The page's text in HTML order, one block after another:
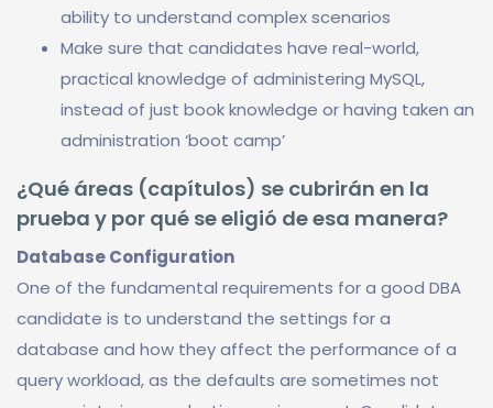
ability to understand complex scenarios
Make sure that candidates have real-world,
practical knowledge of administering MySQL,
instead of just book knowledge or having taken an
administration ‘boot camp’
¿Qué áreas (capítulos) se cubrirán en la
prueba y por qué se eligió de esa manera?
Database Configuration
One of the fundamental requirements for a good DBA
candidate is to understand the settings for a
database and how they affect the performance of a
query workload, as the defaults are sometimes not